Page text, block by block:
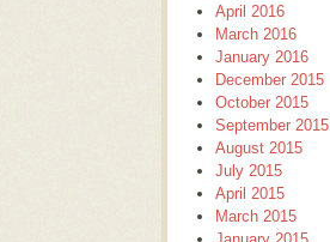
April 2016
March 2016
January 2016
December 2015
October 2015
September 2015
August 2015
July 2015
April 2015
March 2015